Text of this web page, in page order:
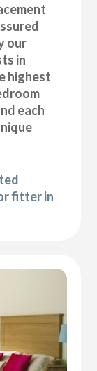
our
in
highest
each
fitter in